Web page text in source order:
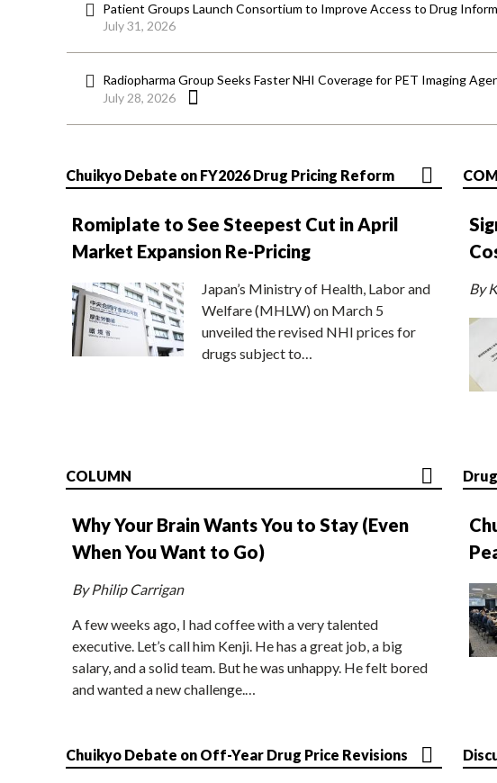
Patient Groups Launch Consortium to Improve Access to Drug
July 31, 2026
Radiopharma Group Seeks Faster NHI Coverage for PET Imaging
July 28, 2026
Chuikyo Debate on FY2026 Drug Pricing Reform
Romiplate to See Steepest Cut in April
Market Expansion Re-Pricing
Japan’s Ministry of Health, Labor and
Welfare (MHLW) on March 5
unveiled the revised NHI prices for
drugs subject to…
By
COLUMN
Why Your Brain Wants You to Stay (Even
When You Want to Go)
By Philip Carrigan
A few weeks ago, I had coffee with a very talented
executive. Let’s call him Kenji. He has a great job, a big
salary, and a solid team. But he was unhappy. He felt bored
and wanted a new challenge.…
Chuikyo Debate on Off-Year Drug Price Revisions